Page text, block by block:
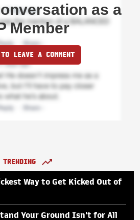
as a
Member
LEAVE A COMMENT
TRENDING
Way to Get Kicked Out of
Your Ground Isn't for All